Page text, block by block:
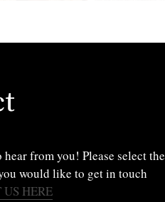
from you! Please select the
would like to get in touch
HERE